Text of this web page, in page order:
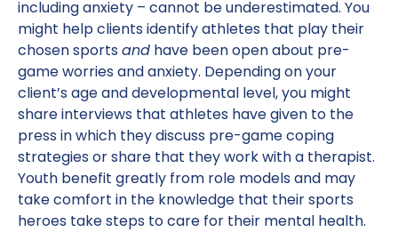
including anxiety – cannot be underestimated. You
might help clients identify athletes that play their
chosen sportsand have been open about pre-
game worries and anxiety. Depending on your
client’s age and developmental level, you might
share interviews that athletes have given to the
press in which they discuss pre-game coping
strategies or share that they work with a therapist.
Youth benefit greatly from role models and may
take comfort in the knowledge that their sports
heroes take steps to care for their mental health.